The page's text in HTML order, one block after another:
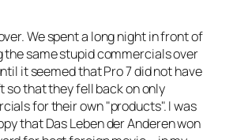
We spent a long night in front of
the same stupid commercials over
it seemed that Pro 7 did not have
so that they fell back on only
for their own products. I was
thatDas Leben der Anderenwon